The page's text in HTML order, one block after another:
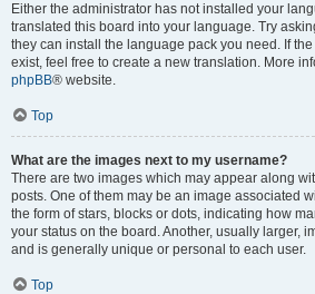
Either the administrator has not installed your
translated this board into your language. Try
they can install the language pack you need. If
exist, feel free to create a new translation. More
phpBB® website.
Top
What are the images next to my username?
There are two images which may appear along
posts. One of them may be an image associated
the form of stars, blocks or dots, indicating how
your status on the board. Another, usually larger,
and is generally unique or personal to each user.
Top